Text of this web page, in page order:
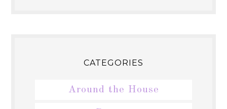
CATEGORIES
Around the House